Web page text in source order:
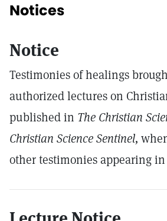
Notices
Notice
Testimonies of healings
authorized lectures on
published in The Christian
Christian Science Sentinel,
other testimonies appearing